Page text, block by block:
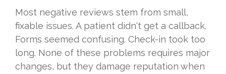
Most negative reviews stem from small,
fixable issues. A patient didn't get a callback.
Forms seemed confusing. Check-in took too
long. None of these problems requires major
changes, but they damage reputation when